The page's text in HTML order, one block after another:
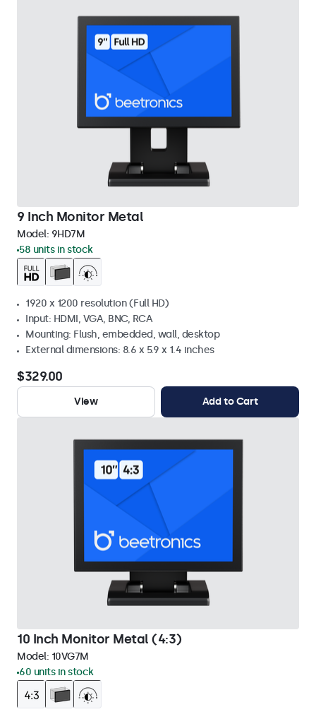
9 Inch Monitor Metal
Model: 9HD7M
58 units in stock
1920 x 1200 resolution (Full HD)
Input: HDMI, VGA, BNC, RCA
Mounting: Flush, embedded, wall, desktop
External dimensions: 8.6 x 5.9 x 1.4 inches
$329.00
View Add to Cart
10 Inch Monitor Metal (4:3)
Model: 10VG7M
60 units in stock